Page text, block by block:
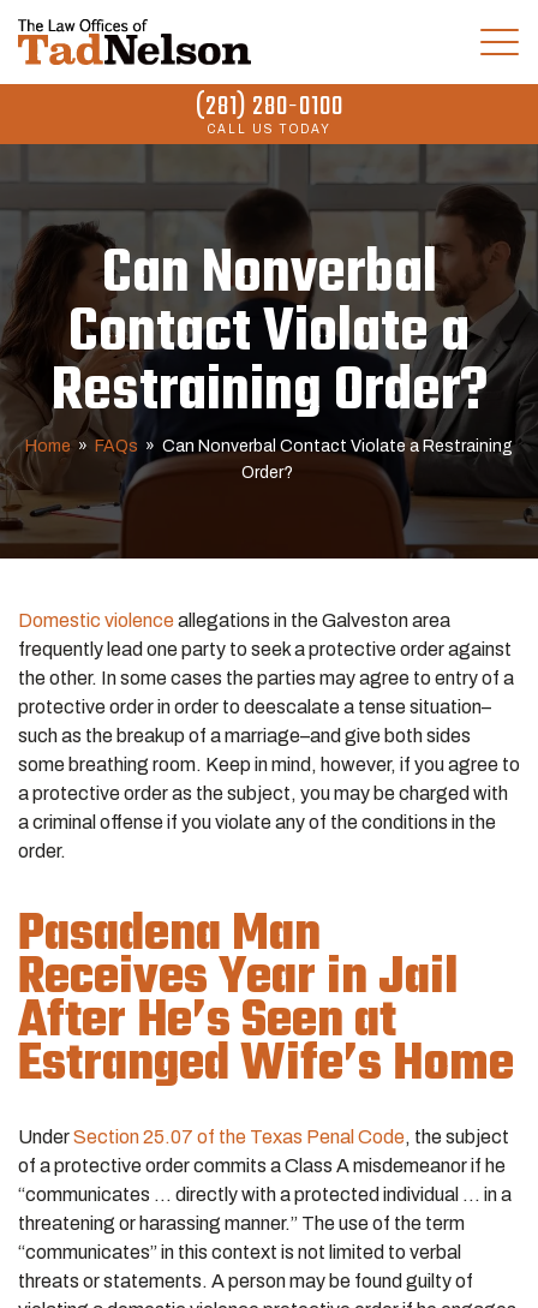
(281) 280-0100
CALL US TODAY
Can Nonverbal
Contact Violate a
Restraining Order?
Home » FAQs » Can Nonverbal Contact Violate a Restraining
Order?
Domestic violenceallegations in the Galveston area
frequently lead one party to seek a protective order against
the other. In some cases the parties may agree to entry of a
protective order in order to deescalate a tense situation–
such as the breakup of a marriage–and give both sides
some breathing room. Keep in mind, however, if you agree to
a protective order as the subject, you may be charged with
a criminal offense if you violate any of the conditions in the
order.
Pasadena Man
Receives Year in Jail
After He’s Seen at
Estranged Wife’s Home
UnderSection 25.07 of the Texas Penal Code, the subject
of a protective order commits a Class A misdemeanor if he
“communicates … directly with a protected individual … in a
threatening or harassing manner.” The use of the term
“communicates” in this context is not limited to verbal
threats or statements. A person may be found guilty of